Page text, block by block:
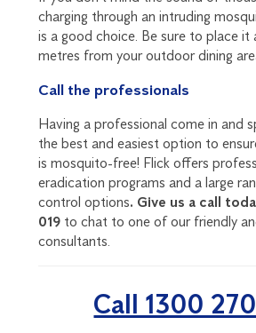
charging through an intruding
is a good choice. Be sure to place it
metres from your outdoor dining
Call the professionals
Having a professional come in and
the best and easiest option to
is mosquito-free! Flick offers
eradication programs and a large
control options. Give us a call
019to chat to one of our friendly
consultants.
Call 1300